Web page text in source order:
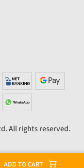
ADD TO CART
All rights reserved.